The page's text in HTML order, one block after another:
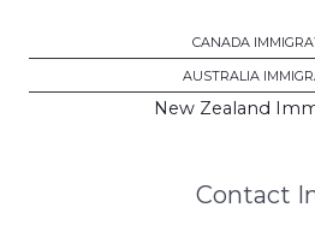
CANADA
AUSTRALIA
New Zealand
Contact